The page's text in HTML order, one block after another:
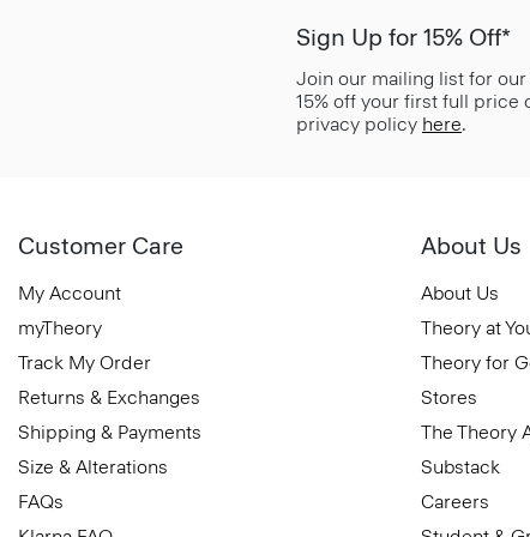
Sign Up for 15% Off*
Join our mailing list for
15% off your first full price
privacy policy here.
Customer Care
My Account
myTheory
Track My Order
Returns & Exchanges
Shipping & Payments
Size & Alterations
FAQs
About Us
About Us
Theory at
Theory for
Stores
The Theory
Substack
Careers